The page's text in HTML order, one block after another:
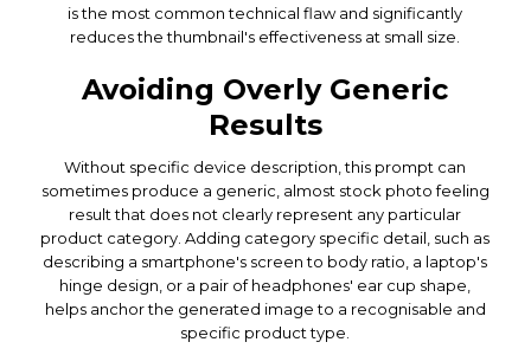
is the most common technical flaw and significantly
reduces the thumbnail's effectiveness at small size.
Avoiding Overly Generic
Results
Without specific device description, this prompt can
sometimes produce a generic, almost stock photo feeling
result that does not clearly represent any particular
product category. Adding category specific detail, such as
describing a smartphone's screen to body ratio, a laptop's
hinge design, or a pair of headphones' ear cup shape,
helps anchor the generated image to a recognisable and
specific product type.